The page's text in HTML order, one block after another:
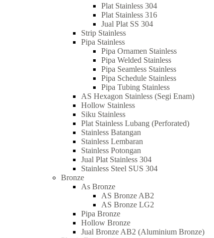
Plat Stainless 304
Plat Stainless 316
Jual Plat SS 304
Strip Stainless
Pipa Stainless
Pipa Ornamen Stainless
Pipa Welded Stainless
Pipa Seamless Stainless
Pipa Schedule Stainless
Pipa Tubing Stainless
AS Hexagon Stainless (Segi Enam)
Hollow Stainless
Siku Stainless
Plat Stainless Lubang (Perforated)
Stainless Batangan
Stainless Lembaran
Stainless Potongan
Jual Plat Stainless 304
Stainless Steel SUS 304
Bronze
As Bronze
AS Bronze AB2
AS Bronze LG2
Pipa Bronze
Hollow Bronze
Jual Bronze AB2 (Aluminium Bronze)